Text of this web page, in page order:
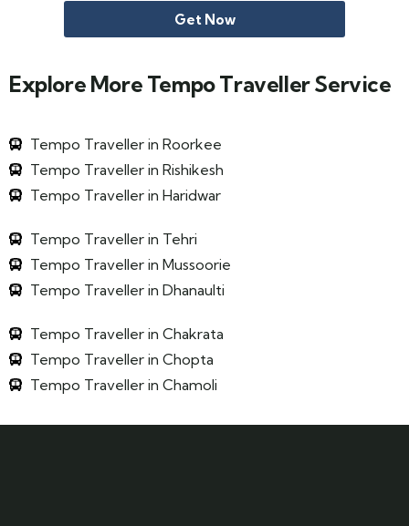
Get Now
Explore More Tempo Traveller Service
Tempo Traveller in Roorkee
Tempo Traveller in Rishikesh
Tempo Traveller in Haridwar
Tempo Traveller in Tehri
Tempo Traveller in Mussoorie
Tempo Traveller in Dhanaulti
Tempo Traveller in Chakrata
Tempo Traveller in Chopta
Tempo Traveller in Chamoli